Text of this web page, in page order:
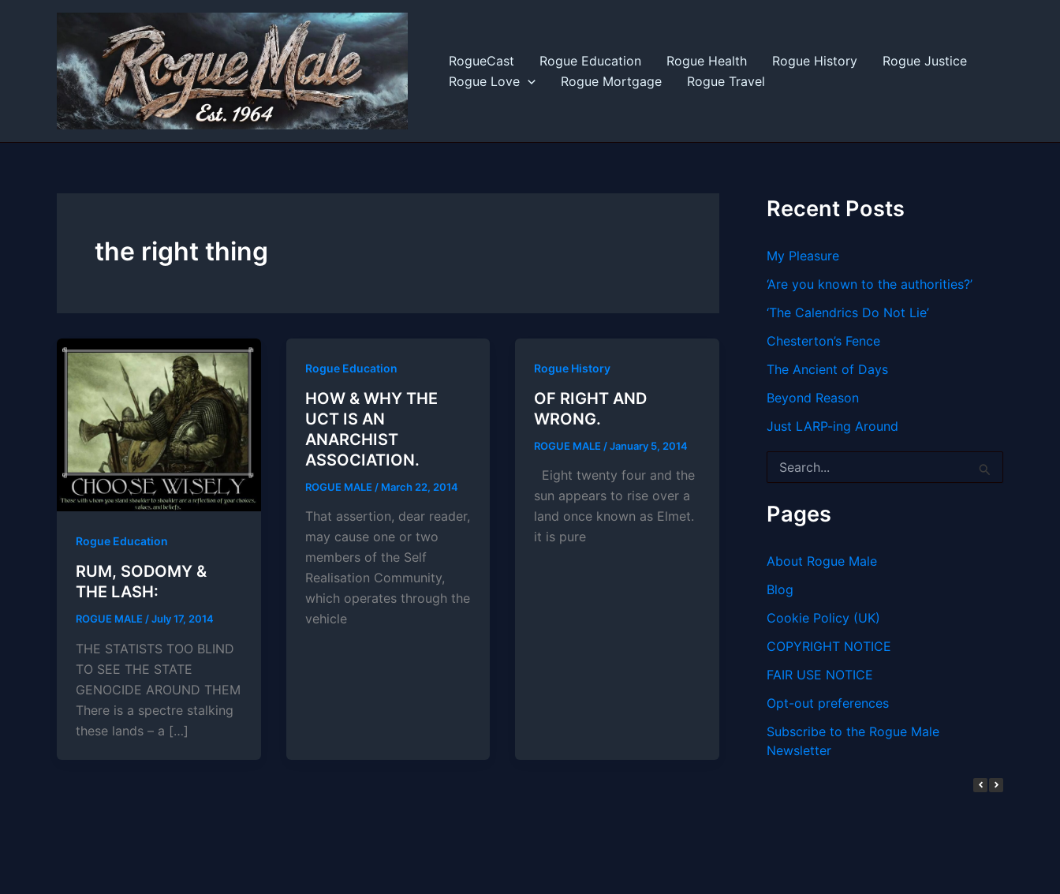
RogueCast Rogue Education Rogue Health Rogue History
Rogue Justice
Rogue Love
Rogue Mortgage Rogue Travel
the right thing
Rogue Education
RUM, SODOMY &
THE LASH:
ROGUE MALE /July 17, 2014
THE STATISTS TOO BLIND
TO SEE THE STATE
GENOCIDE AROUND THEM
There is a spectre stalking
these lands – a […]
Rogue Education
HOW & WHY THE
UCT IS AN
ANARCHIST
ASSOCIATION.
ROGUE MALE / March 22, 2014
That assertion, dear reader,
may cause one or two
members of the Self
Realisation Community,
which operates through the
vehicle
Rogue History
OF RIGHT AND
WRONG.
ROGUE MALE /January 5, 2014
Eight twenty four and the
sun appears to rise over a
land once known as Elmet.
it is pure
Recent Posts
My Pleasure
‘Are you known to the authorities?’
‘The Calendrics Do Not Lie’
Chesterton’s Fence
The Ancient of Days
Beyond Reason
Just LARP-ing Around
r
c
o
r
Pages
About Rogue Male
Blog
Cookie Policy (UK)
COPYRIGHT NOTICE
FAIR USE NOTICE
Opt-out preferences
Subscribe to the Rogue Male
Newsletter